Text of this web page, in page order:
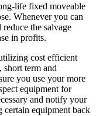
life fixed moveable
Whenever you can
the salvage
in profits.
cost efficient
short term and
you use your more
equipment for
and notify your
certain equipment back